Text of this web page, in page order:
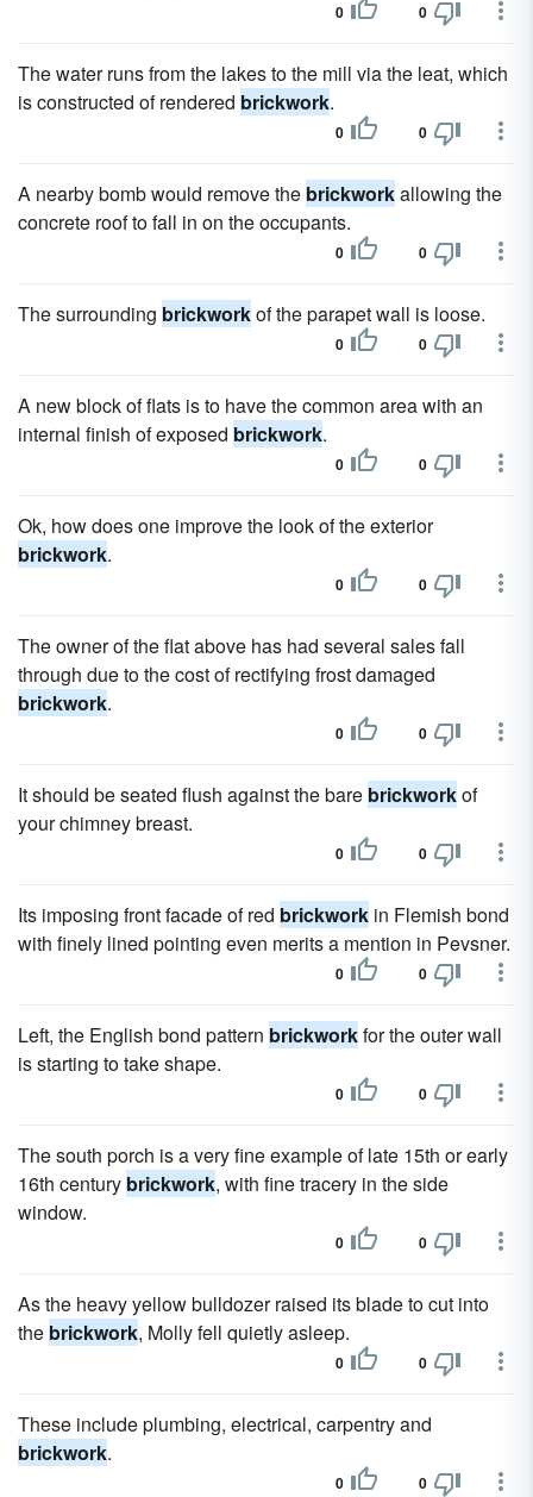
0 0
The water runs from the lakes to the mill via the leat, which
is constructed of rendered brickwork.
0 0
A nearby bomb would remove the brickworkallowing the
concrete roof to fall in on the occupants.
0 0
The surrounding brickworkof the parapet wall is loose.
0 0
A new block of flats is to have the common area with an
internal finish of exposed brickwork.
0 0
Ok, how does one improve the look of the exterior
brickwork.
0 0
The owner of the flat above has had several sales fall
through due to the cost of rectifying frost damaged
brickwork.
0 0
It should be seated flush against the bare brickworkof
your chimney breast.
0 0
Its imposing front facade of red brickwork in Flemish bond
with finely lined pointing even merits a mention in Pevsner.
0 0
Left, the English bond pattern brickworkfor the outer wall
is starting to take shape.
0 0
The south porch is a very fine example of late 15th or early
16th century brickwork, with fine tracery in the side
window.
0 0
As the heavy yellow bulldozer raised its blade to cut into
the brickwork, Molly fell quietly asleep.
0 0
These include plumbing, electrical, carpentry and
brickwork.
0 0